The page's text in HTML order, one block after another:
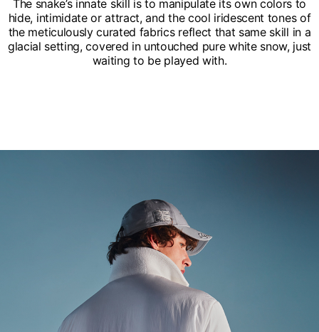
The snake’s innate skill is to manipulate its own colors to
hide, intimidate or attract, and the cool iridescent tones of
the meticulously curated fabrics reflect that same skill in a
glacial setting, covered in untouched pure white snow, just
waiting to be played with.